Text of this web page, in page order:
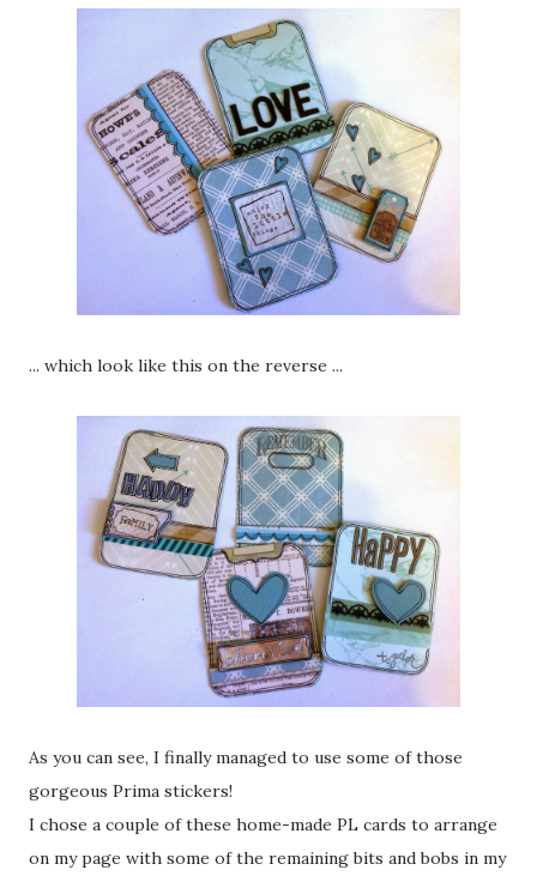
... which look like this on the reverse ...
As you can see, I finally managed to use some of those
gorgeous Prima stickers!
I chose a couple of these home-made PL cards to arrange
on my page with some of the remaining bits and bobs in my